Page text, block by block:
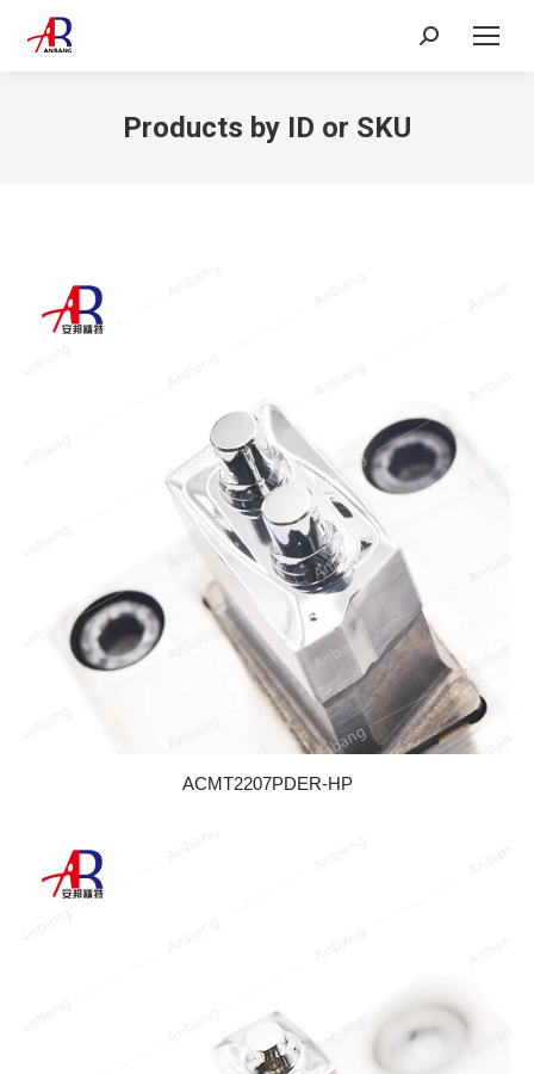
Search:
Products by ID or SKU
ACMT2207PDER-HP